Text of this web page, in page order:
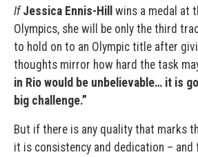
If Jessica Ennis-Hill wins a medal at
Olympics, she will be only the third
to hold on to an Olympic title after
thoughts mirror how hard the task
in Rio would be unbelievable… it is
big challenge.”
But if there is any quality that marks
it is consistency and dedication – and